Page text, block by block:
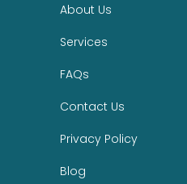
About Us
Services
FAQs
Contact Us
Privacy Policy
Blog